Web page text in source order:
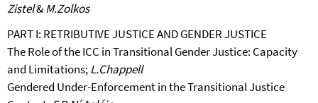
Zistel&M.Zolkos
PART I: RETRIBUTIVE JUSTICE AND GENDER JUSTICE
The Role of the ICC in Transitional Gender Justice: Capacity
and Limitations;L.Chappell
Gendered Under-Enforcement in the Transitional Justice